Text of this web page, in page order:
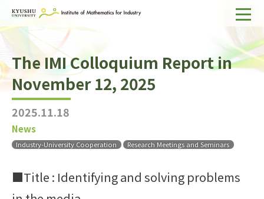
Home
About IMI
Divisions & Staff
Research Activities
For Businesses
Search
The IMI Colloquium Report in
November 12, 2025
2025.11.18
News
Industry-University Cooperation Research Meetings and Seminars
■Title : Identifying and solving problems